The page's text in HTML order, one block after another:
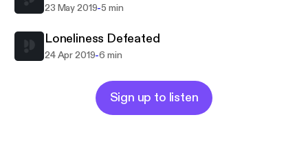
Conference of Seventh-day Adventists.
23 May 2019-5 min
Loneliness Defeated
24 Apr 2019-6 min
Sign up to listen